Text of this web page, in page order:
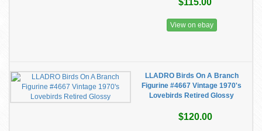
$115.00
View on ebay
LLADRO Birds On A Branch
Figurine #4667 Vintage 1970's
Lovebirds Retired Glossy
$120.00